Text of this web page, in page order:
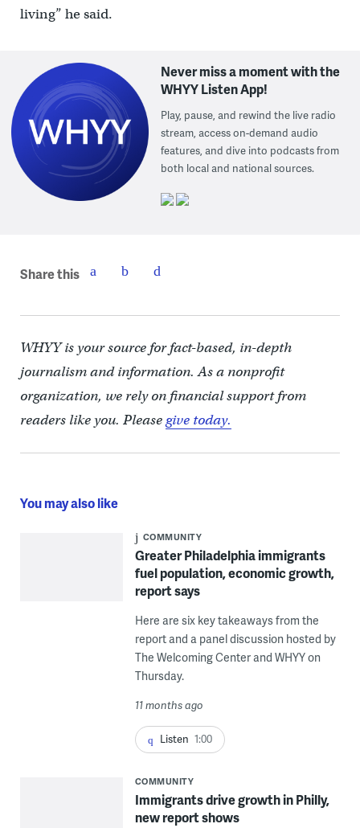
living” he said.
Never miss a moment with the
WHYY Listen App!
Play, pause, and rewind the live radio
stream, access on-demand audio
features, and dive into podcasts from
both local and national sources.
Share this
WHYY is your source for fact-based, in-depth
journalism and information. As a nonprofit
organization, we rely on financial support from
readers like you. Pleasegive today.
You may also like
COMMUNITY
Greater Philadelphia immigrants
fuel population, economic growth,
report says
Here are six key takeaways from the
report and a panel discussion hosted by
The Welcoming Center and WHYY on
Thursday.
11 months ago
Listen 1:00
COMMUNITY
Immigrants drive growth in Philly,
new report shows